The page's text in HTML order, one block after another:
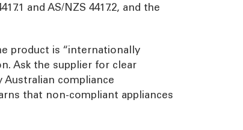
and AS/NZS 4417.2, and the
product is “internationally
Ask the supplier for clear
compliance
that non-compliant appliances